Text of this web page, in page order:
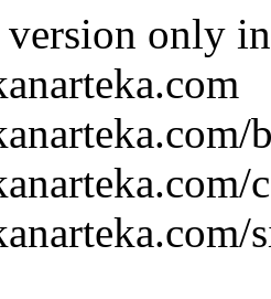
version only